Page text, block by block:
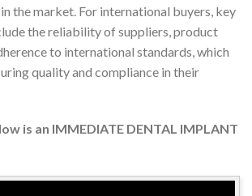
the market. For international buyers, key
the reliability of suppliers, product
to international standards, which
quality and compliance in their
is an IMMEDIATE DENTAL IMPLANT